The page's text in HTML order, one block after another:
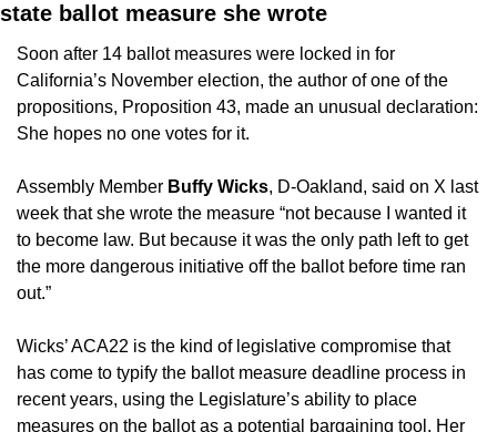
state ballot measure she wrote
Soon after 14 ballot measures were locked in for
California’s November election, the author of one of the
propositions, Proposition 43, made an unusual declaration:
She hopes no one votes for it.
Assembly Member Buffy Wicks, D-Oakland, said on X last
week that she wrote the measure “not because I wanted it
to become law. But because it was the only path left to get
the more dangerous initiative off the ballot before time ran
out.”
Wicks’ ACA22 is the kind of legislative compromise that
has come to typify the ballot measure deadline process in
recent years, using the Legislature’s ability to place
measures on the ballot as a potential bargaining tool. Her